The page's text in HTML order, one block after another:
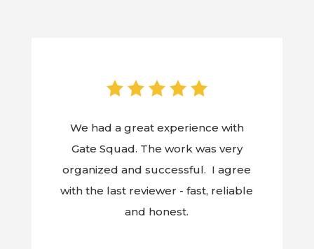
We had a great experience with
Gate Squad. The work was very
organized and successful. I agree
with the last reviewer - fast, reliable
and honest.